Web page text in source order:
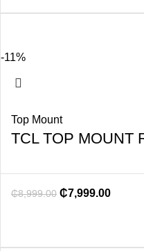
-11%
Top Mount
TCL TOP MOUNT
₵8,999.00 ₵7,999.00